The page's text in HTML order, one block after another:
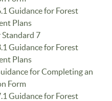
Guidance for Forest
Plans
7
Guidance for Forest
Plans
for Completing an
Form
Guidance for Forest